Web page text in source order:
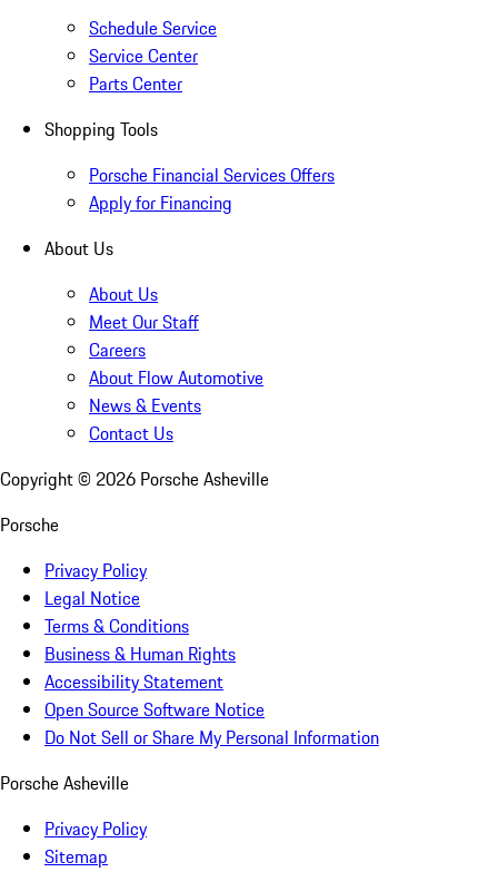
Schedule Service
Service Center
Parts Center
Shopping Tools
Porsche Financial Services Offers
Apply for Financing
About Us
About Us
Meet Our Staff
Careers
About Flow Automotive
News & Events
Contact Us
Copyright © 2026 Porsche Asheville
Porsche
Privacy Policy
Legal Notice
Terms & Conditions
Business & Human Rights
Accessibility Statement
Open Source Software Notice
Do Not Sell or Share My Personal Information
Porsche Asheville
Privacy Policy
Sitemap